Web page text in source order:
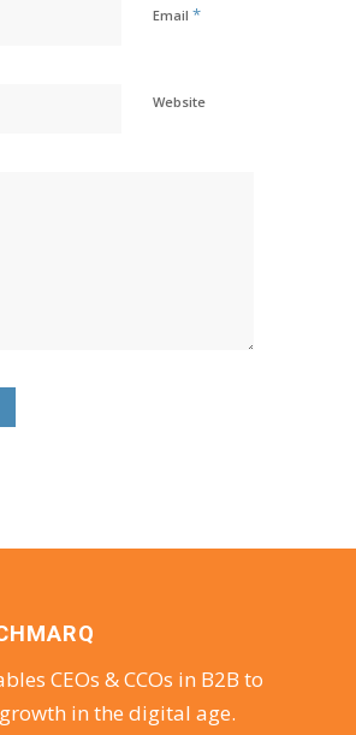
Email *
Website
CEOs & CCOs in B2B to
in the digital age.